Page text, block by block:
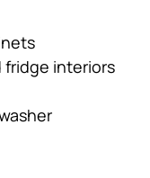
fridge interiors